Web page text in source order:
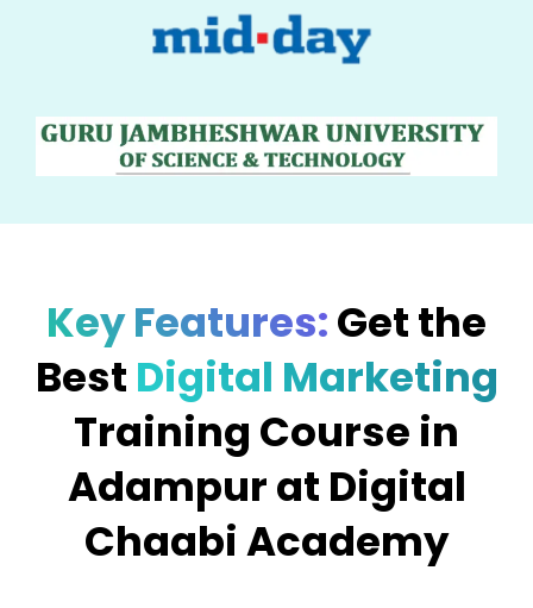
Key Features:Get the
Best Digital Marketing
Training Course in
Adampur at Digital
Chaabi Academy